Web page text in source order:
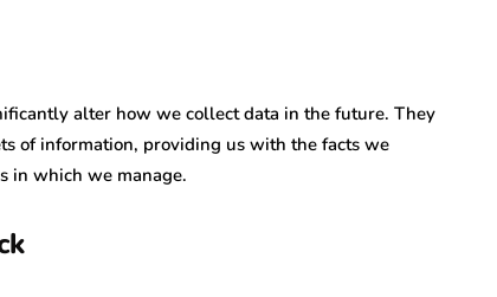
alter how we collect data in the future. They
of information, providing us with the facts we
in which we manage.